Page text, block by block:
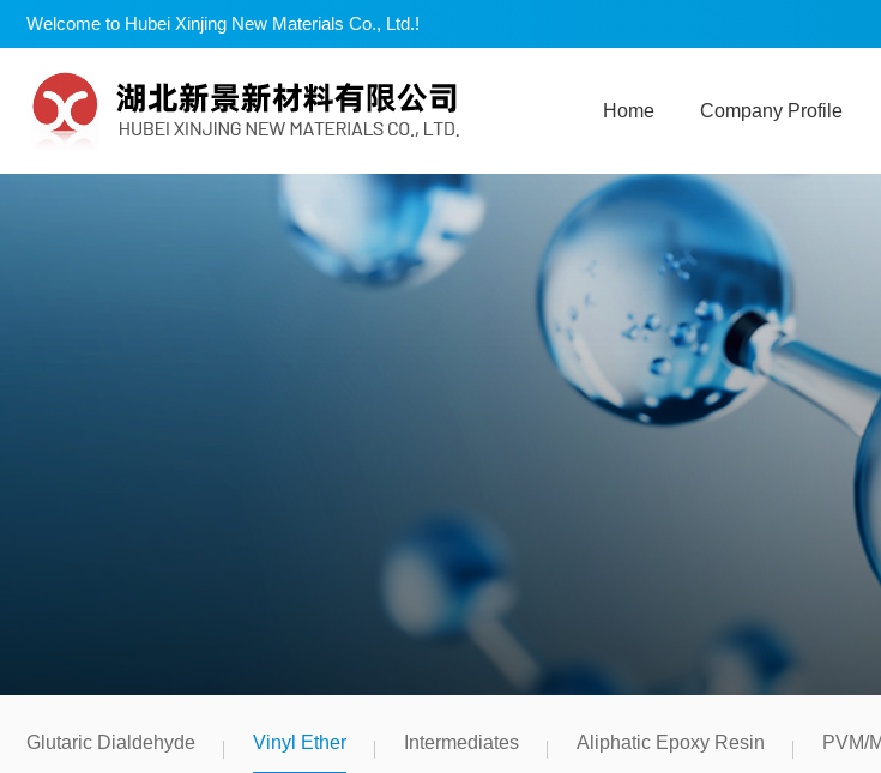
Welcome to Hubei Xinjing New Materials Co., Ltd.!
Home Company Profile
Glutaric Dialdehyde Vinyl Ether Intermediates Aliphatic Epoxy Resin PVM/